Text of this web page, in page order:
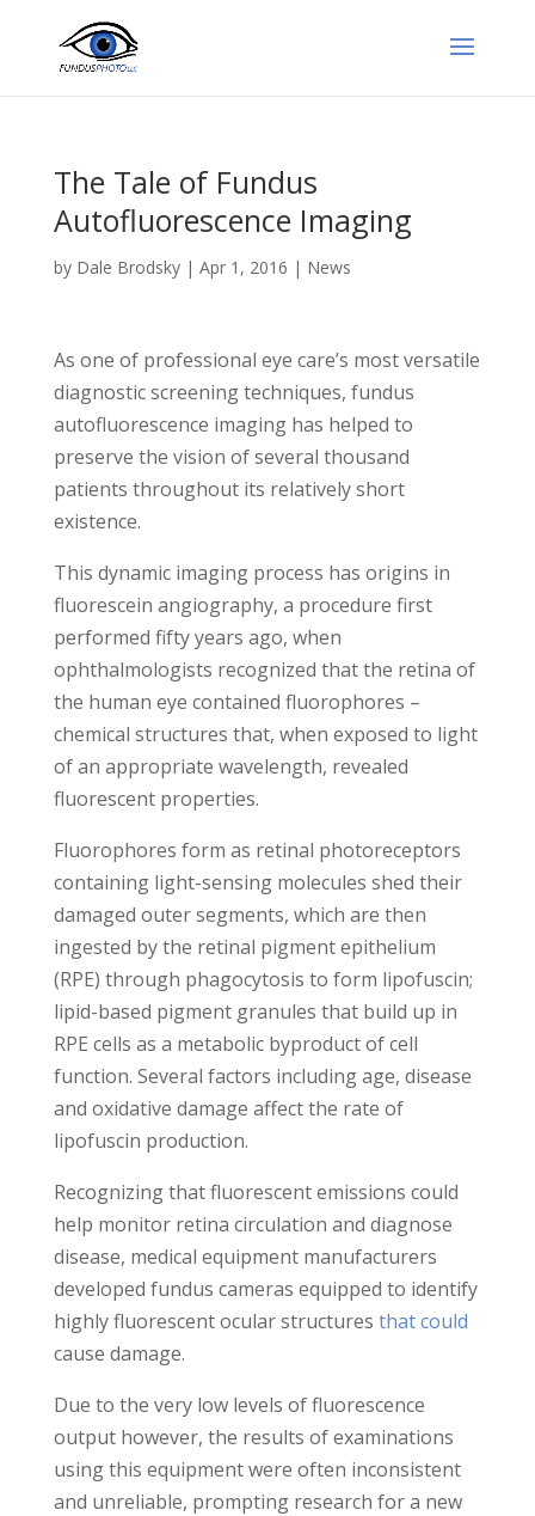
The Tale of Fundus
Autofluorescence Imaging
by Dale Brodsky| Apr 1, 2016 | News
As one of professional eye care’s most versatile
diagnostic screening techniques, fundus
autofluorescence imaging has helped to
preserve the vision of several thousand
patients throughout its relatively short
existence.
This dynamic imaging process has origins in
fluorescein angiography, a procedure first
performed fifty years ago, when
ophthalmologists recognized that the retina of
the human eye contained fluorophores –
chemical structures that, when exposed to light
of an appropriate wavelength, revealed
fluorescent properties.
Fluorophores form as retinal photoreceptors
containing light-sensing molecules shed their
damaged outer segments, which are then
ingested by the retinal pigment epithelium
(RPE) through phagocytosis to form lipofuscin;
lipid-based pigment granules that build up in
RPE cells as a metabolic byproduct of cell
function. Several factors including age, disease
and oxidative damage affect the rate of
lipofuscin production.
Recognizing that fluorescent emissions could
help monitor retina circulation and diagnose
disease, medical equipment manufacturers
developed fundus cameras equipped to identify
highly fluorescent ocular structures that could
cause damage.
Due to the very low levels of fluorescence
output however, the results of examinations
using this equipment were often inconsistent
and unreliable, prompting research for a new